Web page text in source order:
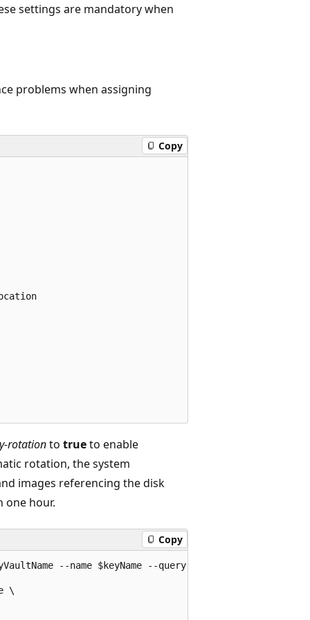
settings are mandatory when
problems when assigning
Copy
rotationto trueto enable
rotation, the system
images referencing the disk
one hour.
Copy
--name $keyName --query [key.kid] -o tsv)
\